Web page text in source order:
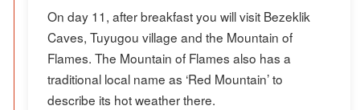
On day 11, after breakfast you will visit Bezeklik
Caves, Tuyugou village and the Mountain of
Flames. The Mountain of Flames also has a
traditional local name as ‘Red Mountain’ to
describe its hot weather there.